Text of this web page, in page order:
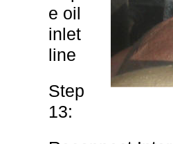
e oil
inlet
line
Step
13: